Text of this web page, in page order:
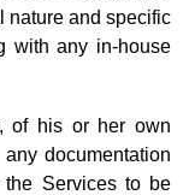
nature and specific
with any in-house
of his or her own
documentation
Services to be